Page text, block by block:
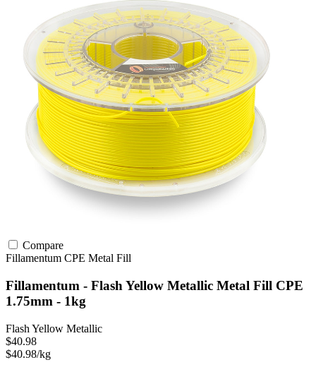
Compare
Fillamentum CPE Metal Fill
Fillamentum - Flash Yellow Metallic Metal Fill CPE
1.75mm - 1kg
Flash Yellow Metallic
$40.98
$40.98/kg